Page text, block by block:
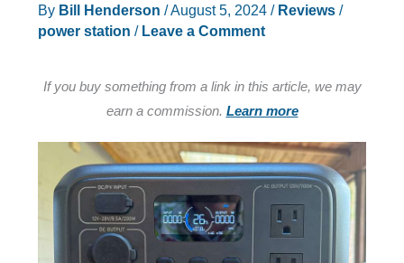
By Bill Henderson /August 5, 2024 / Reviews/
power station / Leave a Comment
If you buy something from a link in this article, we may
earn a commission. Learn more